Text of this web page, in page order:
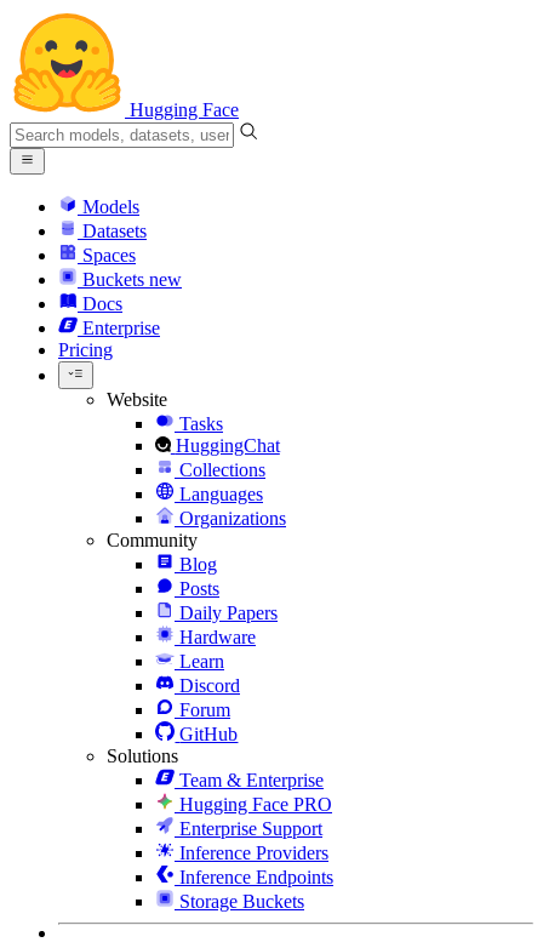
Hugging Face
Models
Datasets
Spaces
Buckets new
Docs
Enterprise
Pricing
Website
Tasks
HuggingChat
Collections
Languages
Organizations
Community
Blog
Posts
Daily Papers
Hardware
Learn
Discord
Forum
GitHub
Solutions
Team & Enterprise
Hugging Face PRO
Enterprise Support
Inference Providers
Inference Endpoints
Storage Buckets